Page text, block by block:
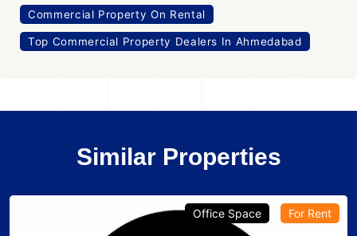
Commercial Property On Rental
Top Commercial Property Dealers In Ahmedabad
Similar Properties
Office Space Pre-Leased